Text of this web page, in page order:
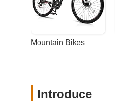
Mountain Bikes
Introduce